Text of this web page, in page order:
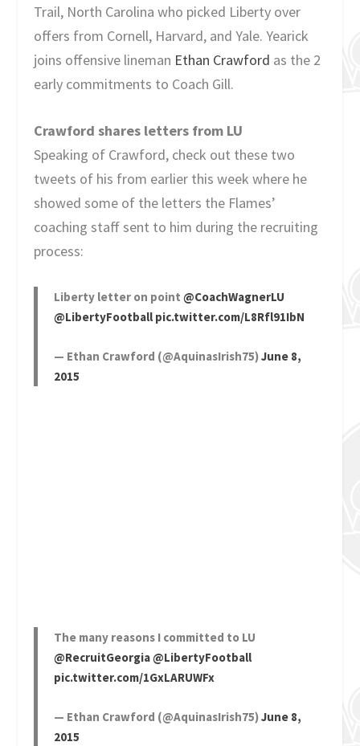
Trail, North Carolina who picked Liberty over
offers from Cornell, Harvard, and Yale. Yearick
joins offensive lineman Ethan Crawford as the 2
early commitments to Coach Gill.
Crawford shares letters from LU
Speaking of Crawford, check out these two
tweets of his from earlier this week where he
showed some of the letters the Flames’
coaching staff sent to him during the recruiting
process:
Liberty letter on point@CoachWagnerLU
@LibertyFootball pic.twitter.com/L8Rfl91IbN
— Ethan Crawford (@AquinasIrish75)June 8,
2015
The many reasons I committed to LU
@RecruitGeorgia@LibertyFootball
pic.twitter.com/1GxLARUWFx
— Ethan Crawford (@AquinasIrish75)June 8,
2015